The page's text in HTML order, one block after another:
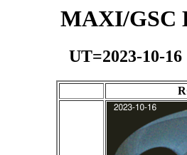
MAXI/GSC
UT=2023-10-